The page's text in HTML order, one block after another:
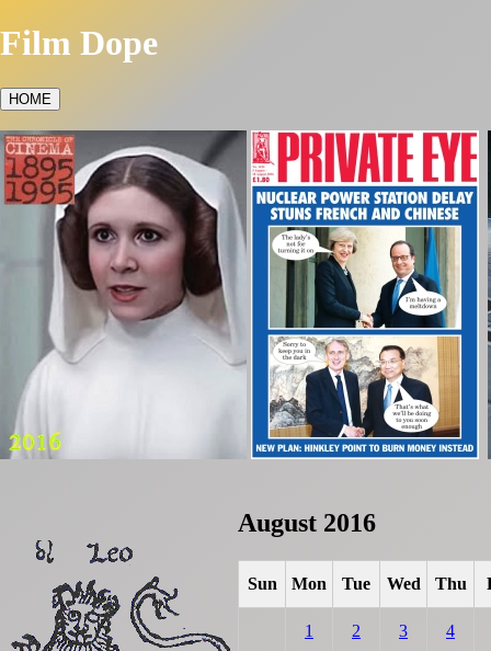
Film Dope
HOME
August 2016
Sun Mon Tue Wed Thu
1 2 3 4